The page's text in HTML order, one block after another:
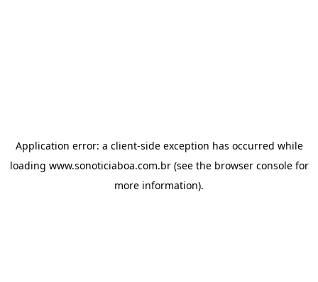
Application error: a client-side exception has occurred while
loading www.sonoticiaboa.com.br(see the browser consolefor
more information).